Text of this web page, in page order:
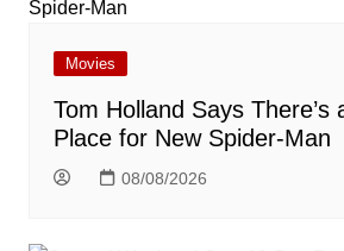
Movies
Tom Holland Says There’s
Place for New Spider-Man
08/08/2026